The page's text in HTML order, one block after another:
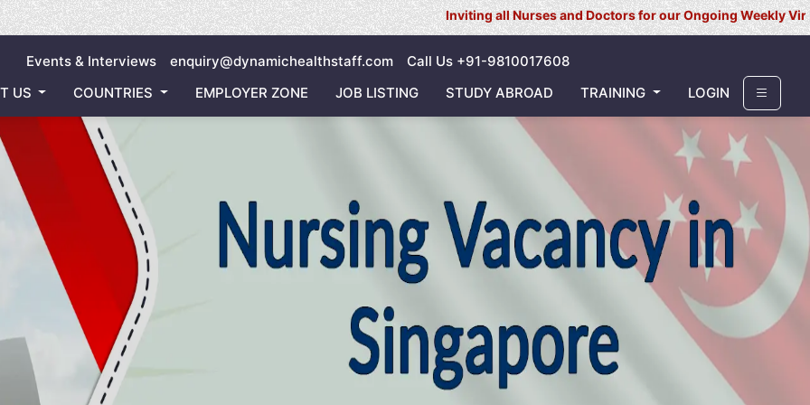
Inviting all Nurses and Doctors for our Ongoing Weekly Virtual Interview
Events & Interviews enquiry@dynamichealthstaff.com
Call Us +91-9810017608
US
COUNTRIES EMPLOYER ZONE JOB LISTING STUDY ABROAD TRAINING LOGIN